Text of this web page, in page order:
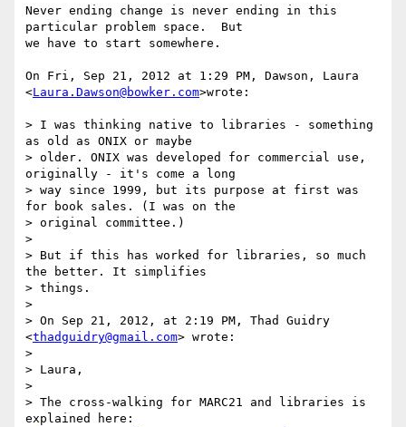
Never ending change is never ending in this
particular problem space.  But
we have to start somewhere.
On Fri, Sep 21, 2012 at 1:29 PM, Dawson, Laura
<Laura.Dawson@bowker.com>wrote:
> I was thinking native to libraries - something
as old as ONIX or maybe
> older. ONIX was developed for commercial use,
originally - it's come a long
> way since 1999, but its purpose at first was
for book sales. (I was on the
> original committee.)
>
> But if this has worked for libraries, so much
the better. It simplifies
> things.
>
> On Sep 21, 2012, at 2:19 PM, Thad Guidry
<thadguidry@gmail.com> wrote:
>
> Laura,
>
> The cross-walking for MARC21 and libraries is
explained here: